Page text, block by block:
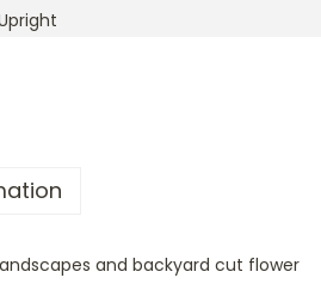
and backyard cut flower